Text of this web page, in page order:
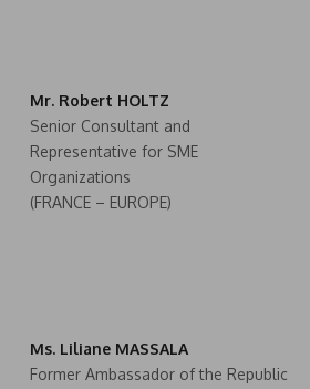
Mr. Robert HOLTZ
Senior Consultant and
Representative for SME
Organizations
(FRANCE – EUROPE)
Ms. Liliane MASSALA
Former Ambassador of the Republic